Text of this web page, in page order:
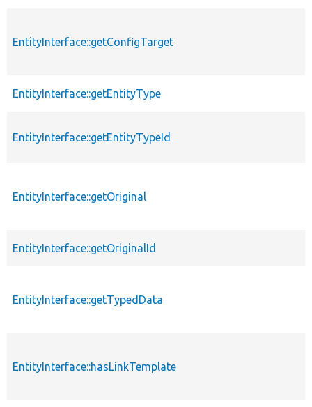
EntityInterface::getConfigTarget
EntityInterface::getEntityType
EntityInterface::getEntityTypeId
EntityInterface::getOriginal
EntityInterface::getOriginalId
EntityInterface::getTypedData
EntityInterface::hasLinkTemplate